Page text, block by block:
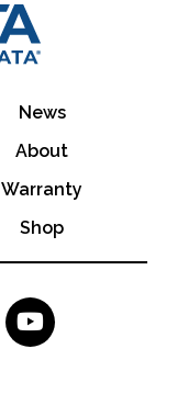
News
About
Warranty
Shop
